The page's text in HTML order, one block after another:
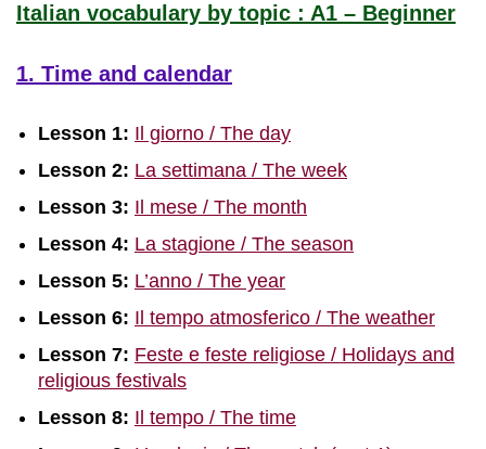
Italian vocabulary by topic : A1 – Beginner
1. Time and calendar
Lesson 1: Il giorno / The day
Lesson 2: La settimana / The week
Lesson 3: Il mese / The month
Lesson 4: La stagione / The season
Lesson 5: L’anno / The year
Lesson 6: Il tempo atmosferico / The weather
Lesson 7: Feste e feste religiose / Holidays and
religious festivals
Lesson 8: Il tempo / The time